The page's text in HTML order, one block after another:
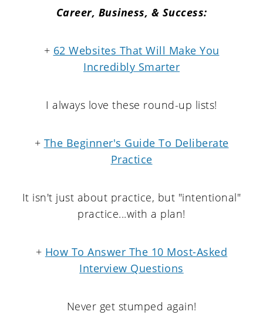
Career, Business, & Success:
+ 62 Websites That Will Make You
Incredibly Smarter
I always love these round-up lists!
+ The Beginner's Guide To Deliberate
Practice
It isn't just about practice, but "intentional"
practice...with a plan!
+ How To Answer The 10 Most-Asked
Interview Questions
Never get stumped again!